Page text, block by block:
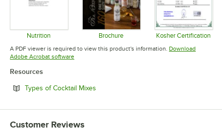
Nutrition
Opens in new tab
Brochure
Opens in new tab
Kosher Certification
Opens in
A PDF viewer is required to view this product's information. Download
Adobe Acrobat softwareOpens in new tab
Resources
Types of Cocktail Mixes
Customer Reviews